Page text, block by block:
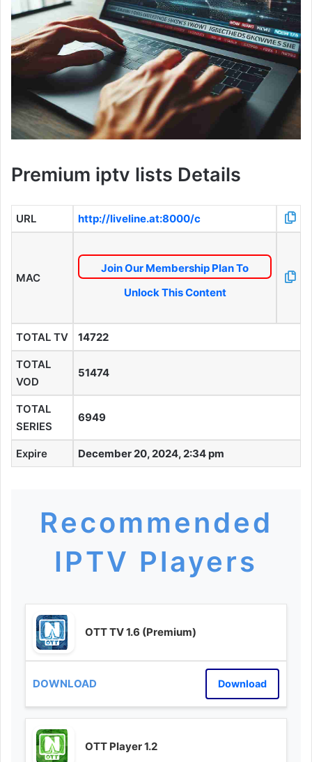
Premium iptv lists Details
URL http://liveline.at:8000/c
MAC
Join Our Membership Plan To
Unlock This Content
TOTAL TV 14722
TOTAL
VOD
51474
TOTAL
SERIES
6949
Expire December 20, 2024, 2:34 pm
Recommended
IPTV Players
OTT TV 1.6 (Premium)
Download
OTT Player 1.2